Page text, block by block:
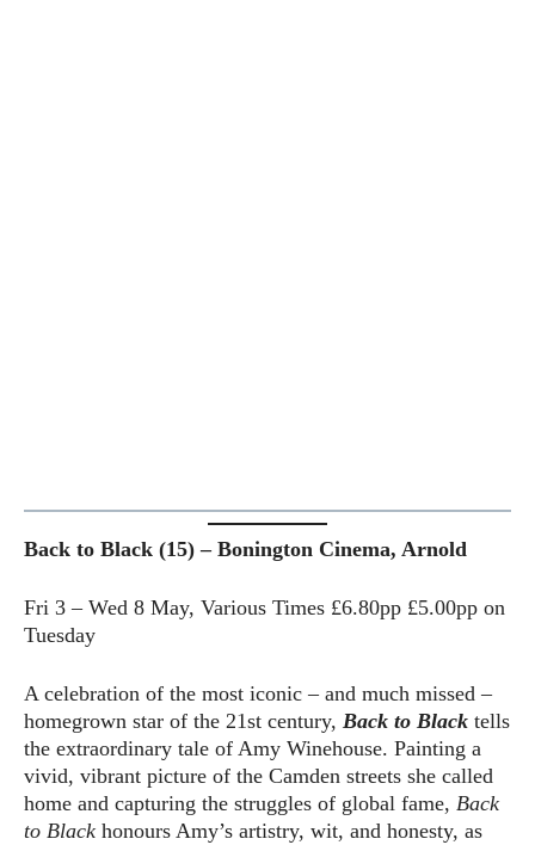
Back to Black (15) – Bonington Cinema, Arnold
Fri 3 – Wed 8 May, Various Times £6.80pp £5.00pp on
Tuesday
A celebration of the most iconic – and much missed –
homegrown star of the 21st century, Back to Black tells
the extraordinary tale of Amy Winehouse. Painting a
vivid, vibrant picture of the Camden streets she called
home and capturing the struggles of global fame, Back
to Black honours Amy’s artistry, wit, and honesty, as